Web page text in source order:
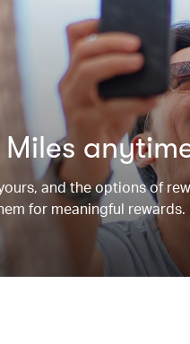
and the options of
for meaningful